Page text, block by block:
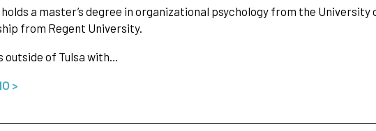
a master’s degree in organizational psychology from the
from Regent University.
outside of Tulsa with…
>